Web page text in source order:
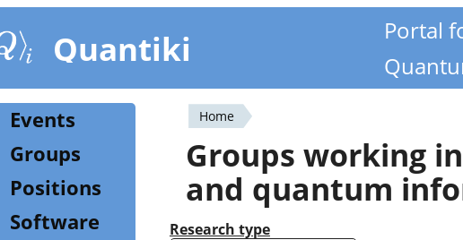
Quantiki
Portal
You
are
here
Home
Groups working
and quantum
Research type
Events
Groups
Positions
Software